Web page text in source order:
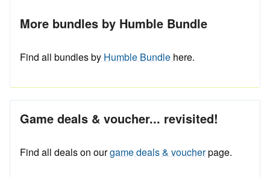
More bundles by Humble Bundle
Find all bundles by Humble Bundle here.
Game deals & voucher... revisited!
Find all deals on ourgame deals & voucherpage.